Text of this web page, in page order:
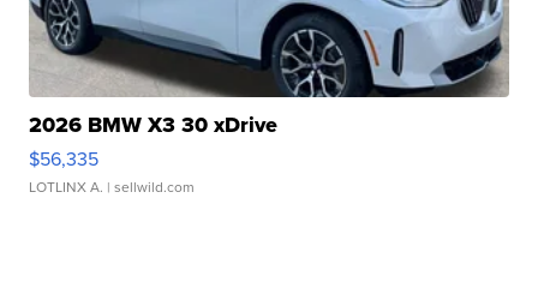
2026 BMW X3 30 xDrive
$56,335
LOTLINX A. | sellwild.com